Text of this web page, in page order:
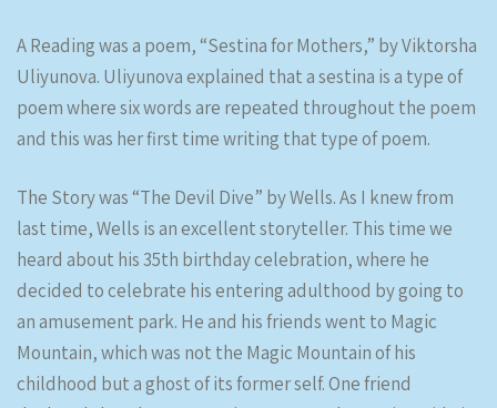
A Reading was a poem, “Sestina for Mothers,” by Viktorsha
Uliyunova. Uliyunova explained that a sestina is a type of
poem where six words are repeated throughout the poem
and this was her first time writing that type of poem.
The Story was “The Devil Dive” by Wells. As I knew from
last time, Wells is an excellent storyteller. This time we
heard about his 35th birthday celebration, where he
decided to celebrate his entering adulthood by going to
an amusement park. He and his friends went to Magic
Mountain, which was not the Magic Mountain of his
childhood but a ghost of its former self. One friend